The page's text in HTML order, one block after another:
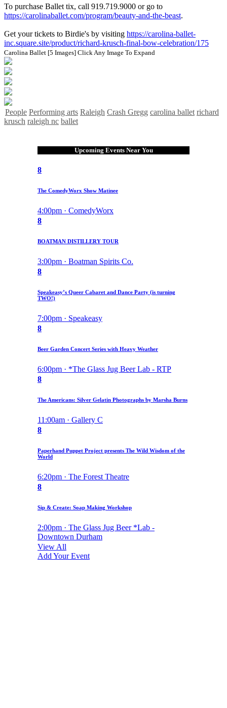
To purchase Ballet tix, call 919.719.9000 or go to
https://carolinaballet.com/program/beauty-and-the-beast.
Get your tickets to Birdie's by visiting https://carolina-ballet-
inc.square.site/product/richard-krusch-final-bow-celebration/175
Carolina Ballet [5 Images] Click Any Image To Expand
People Performing arts Raleigh Crash Gregg carolina ballet richard
krusch raleigh nc ballet
Upcoming Events Near You
8
The ComedyWorx Show Matinee
4:00pm · ComedyWorx
8
BOATMAN DISTILLERY TOUR
3:00pm · Boatman Spirits Co.
8
Speakeasy’s Queer Cabaret and Dance Party (is turning
TWO!)
7:00pm · Speakeasy
8
Beer Garden Concert Series with Heavy Weather
6:00pm · *The Glass Jug Beer Lab - RTP
8
The Americans: Silver Gelatin Photographs by Marsha Burns
11:00am · Gallery C
8
Paperhand Puppet Project presents The Wild Wisdom of the
World
6:20pm · The Forest Theatre
8
Sip & Create: Soap Making Workshop
2:00pm · The Glass Jug Beer *Lab -
Downtown Durham
View All
Add Your Event